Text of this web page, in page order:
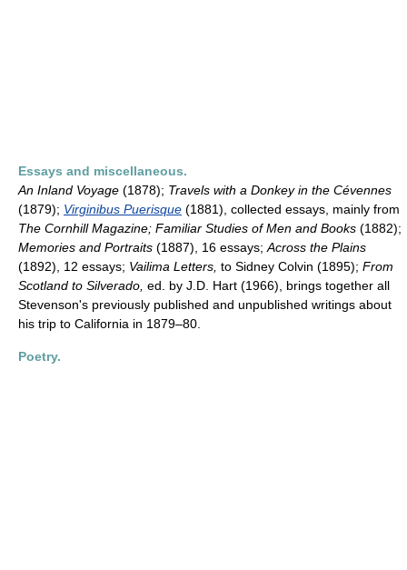
Essays and miscellaneous.
An Inland Voyage (1878); Travels with a Donkey in the Cévennes
(1879); Virginibus Puerisque (1881), collected essays, mainly from
The Cornhill Magazine; Familiar Studies of Men and Books (1882);
Memories and Portraits (1887), 16 essays; Across the Plains
(1892), 12 essays; Vailima Letters, to Sidney Colvin (1895); From
Scotland to Silverado, ed. by J.D. Hart (1966), brings together all
Stevenson's previously published and unpublished writings about
his trip to California in 1879–80.
Poetry.